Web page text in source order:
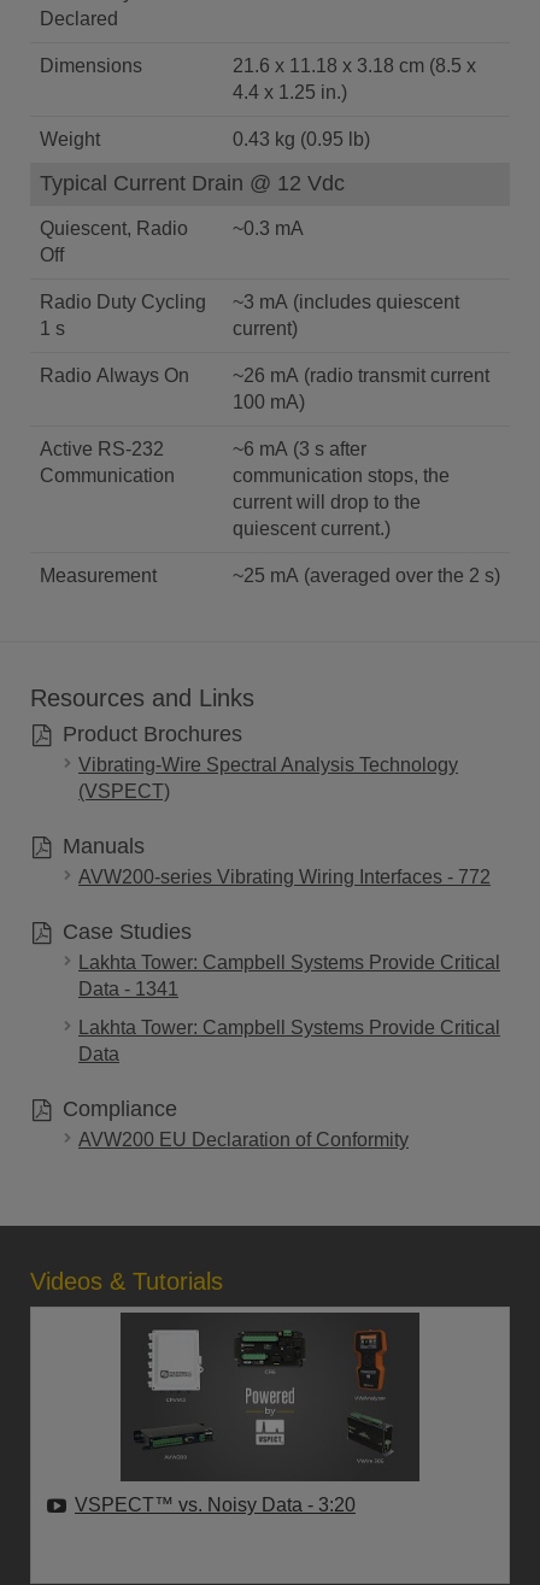
Declared
Dimensions
21.6 x 11.18 x 3.18 cm (8.5 x
4.4 x 1.25 in.)
Weight 0.43 kg (0.95 lb)
Typical Current Drain @ 12 Vdc
Quiescent, Radio
Off
~0.3 mA
Radio Duty Cycling
1 s
~3 mA (includes quiescent
current)
Radio Always On
~26 mA (radio transmit current
100 mA)
Active RS-232
Communication
~6 mA (3 s after
communication stops, the
current will drop to the
quiescent current.)
Measurement ~25 mA (averaged over the 2 s)
Resources and Links
Product Brochures
Vibrating-Wire Spectral Analysis Technology
(VSPECT)
Manuals
AVW200-series Vibrating Wiring Interfaces - 772
Case Studies
Lakhta Tower: Campbell Systems Provide Critical
Data - 1341
Lakhta Tower: Campbell Systems Provide Critical
Data
Compliance
AVW200 EU Declaration of Conformity
Videos & Tutorials
VSPECT™ vs. Noisy Data - 3:20